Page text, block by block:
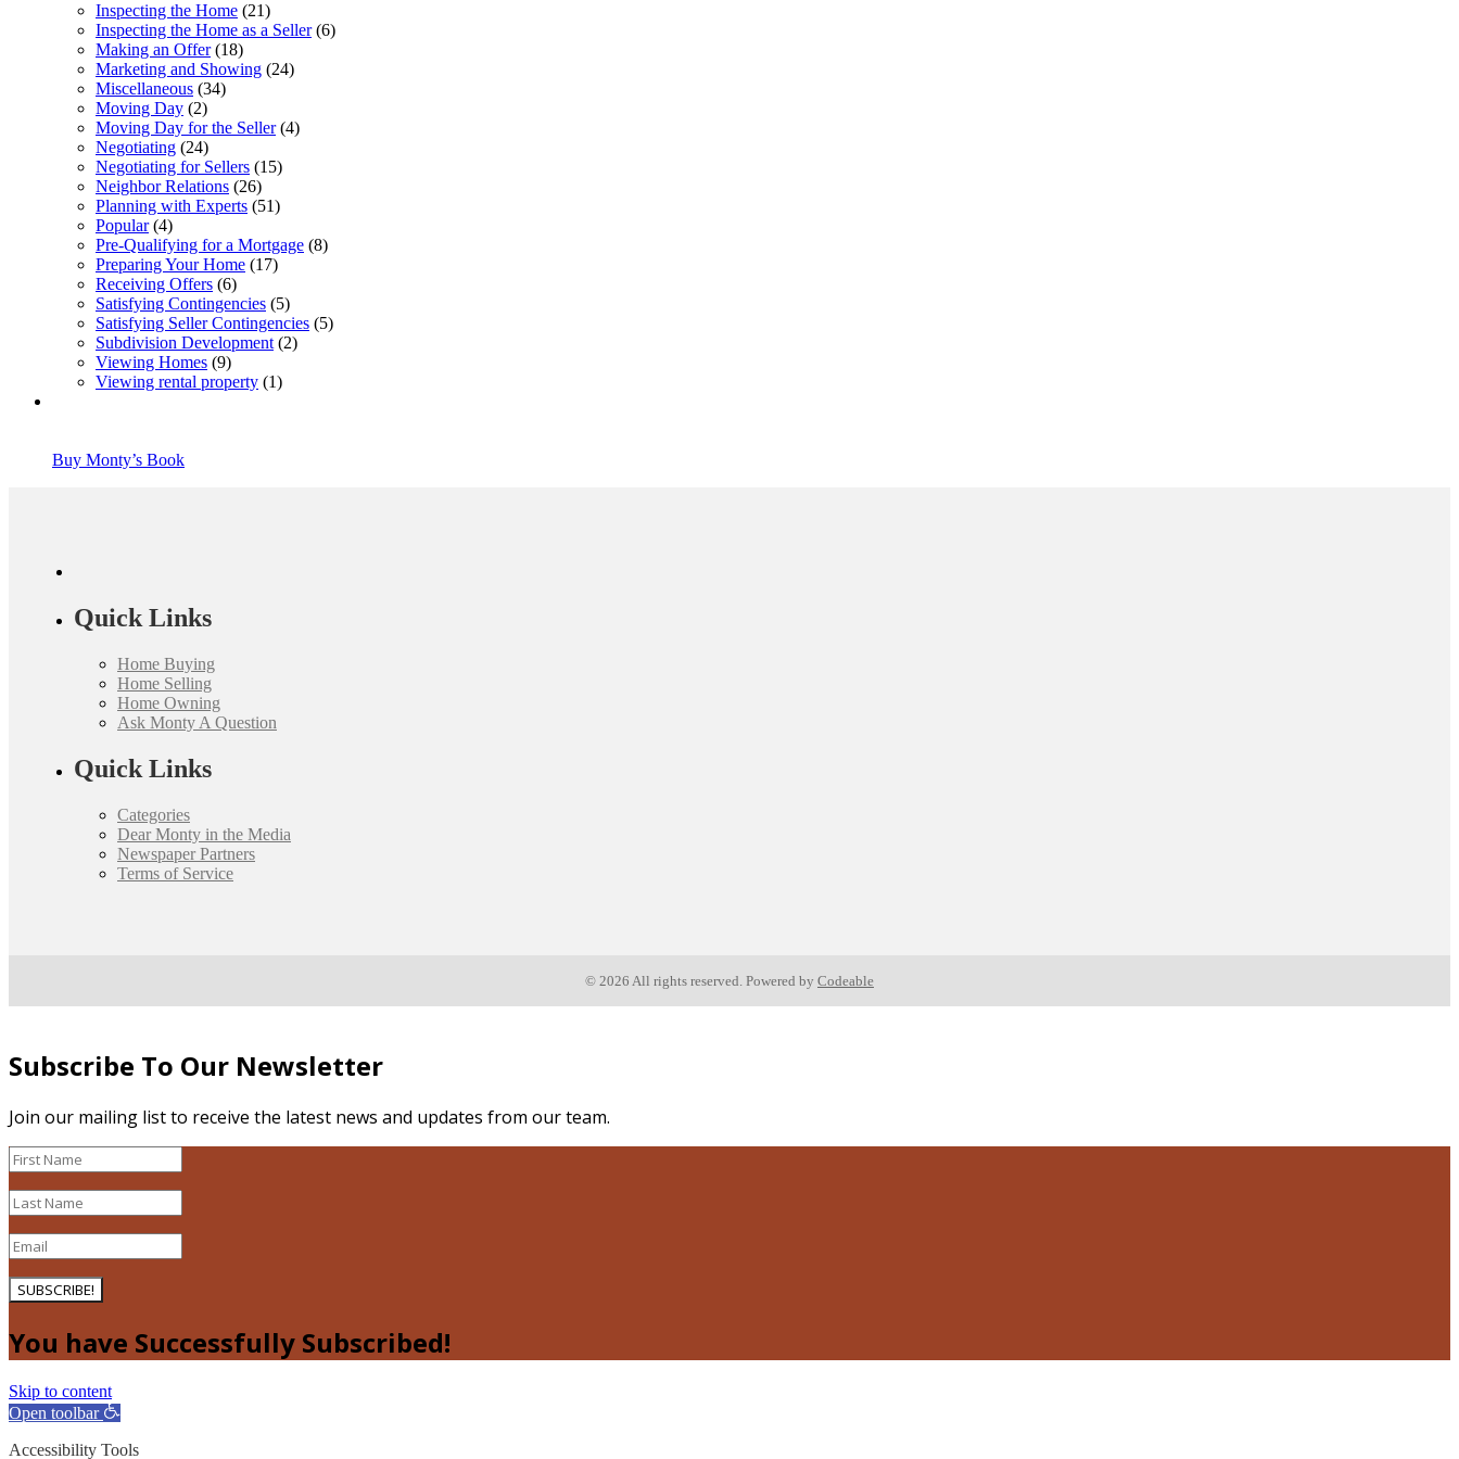
Inspecting the Home (21)
Inspecting the Home as a Seller(6)
Making an Offer(18)
Marketing and Showing (24)
Miscellaneous (34)
Moving Day (2)
Moving Day for the Seller(4)
Negotiating (24)
Negotiating for Sellers (15)
Neighbor Relations (26)
Planning with Experts (51)
Popular(4)
Pre-Qualifying for a Mortgage (8)
Preparing Your Home (17)
Receiving Offers (6)
Satisfying Contingencies (5)
Satisfying Seller Contingencies (5)
Subdivision Development (2)
Viewing Homes (9)
Viewing rental property (1)
Buy Monty’s Book
Quick Links
Home Buying
Home Selling
Home Owning
Ask Monty A Question
Quick Links
Categories
Dear Monty in the Media
Newspaper Partners
Terms of Service
© 2026 All rights reserved. Powered by Codeable
Subscribe To Our Newsletter
Join our mailing list to receive the latest news and updates from our team.
SUBSCRIBE!
You have Successfully Subscribed!
Skip to content
Open toolbar
Accessibility Tools